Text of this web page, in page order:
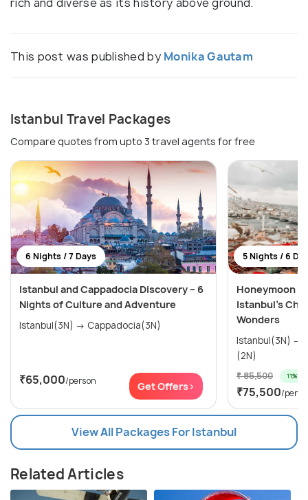
This post was published by Monika Gautam
Istanbul Travel Packages
Compare quotes from upto 3 travel agents for free
6 Nights / 7 Days
Istanbul and Cappadocia Discovery – 6
Nights of Culture and Adventure
Istanbul(3N) → Cappadocia(3N)
₹65,000/person Get Offers>
5 Nights / 6
Honeymoon
Istanbul’s
Wonders
Istanbul(3N) → Cappadocia (Kapadokya)
(2N)
₹ 85,500 11% off
₹75,500/
View All Packages For Istanbul
Related Articles